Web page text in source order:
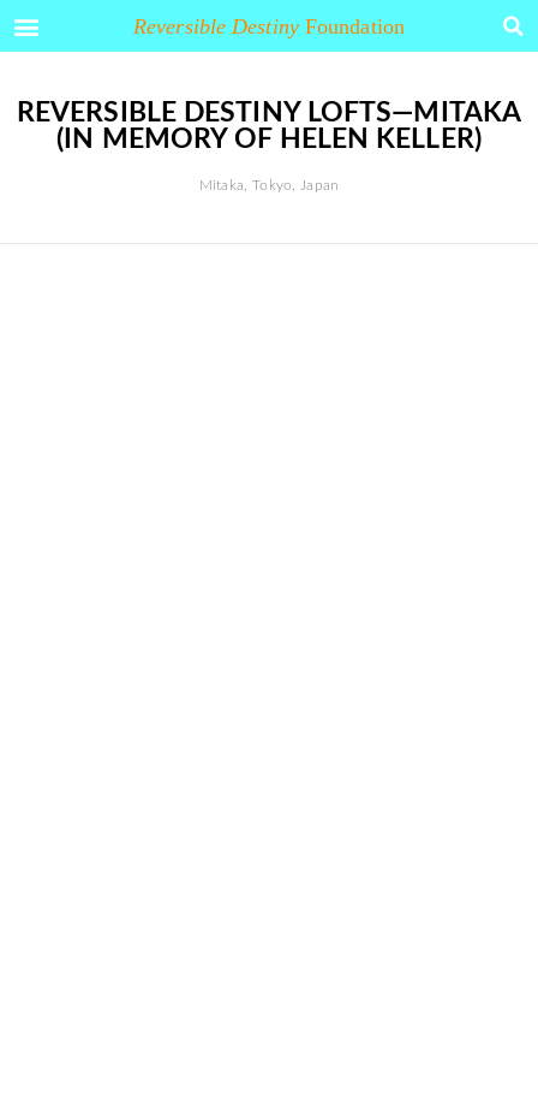
Reversible DestinyFoundation
REVERSIBLE DESTINY LOFTS—MITAKA
(IN MEMORY OF HELEN KELLER)
Mitaka, Tokyo, Japan